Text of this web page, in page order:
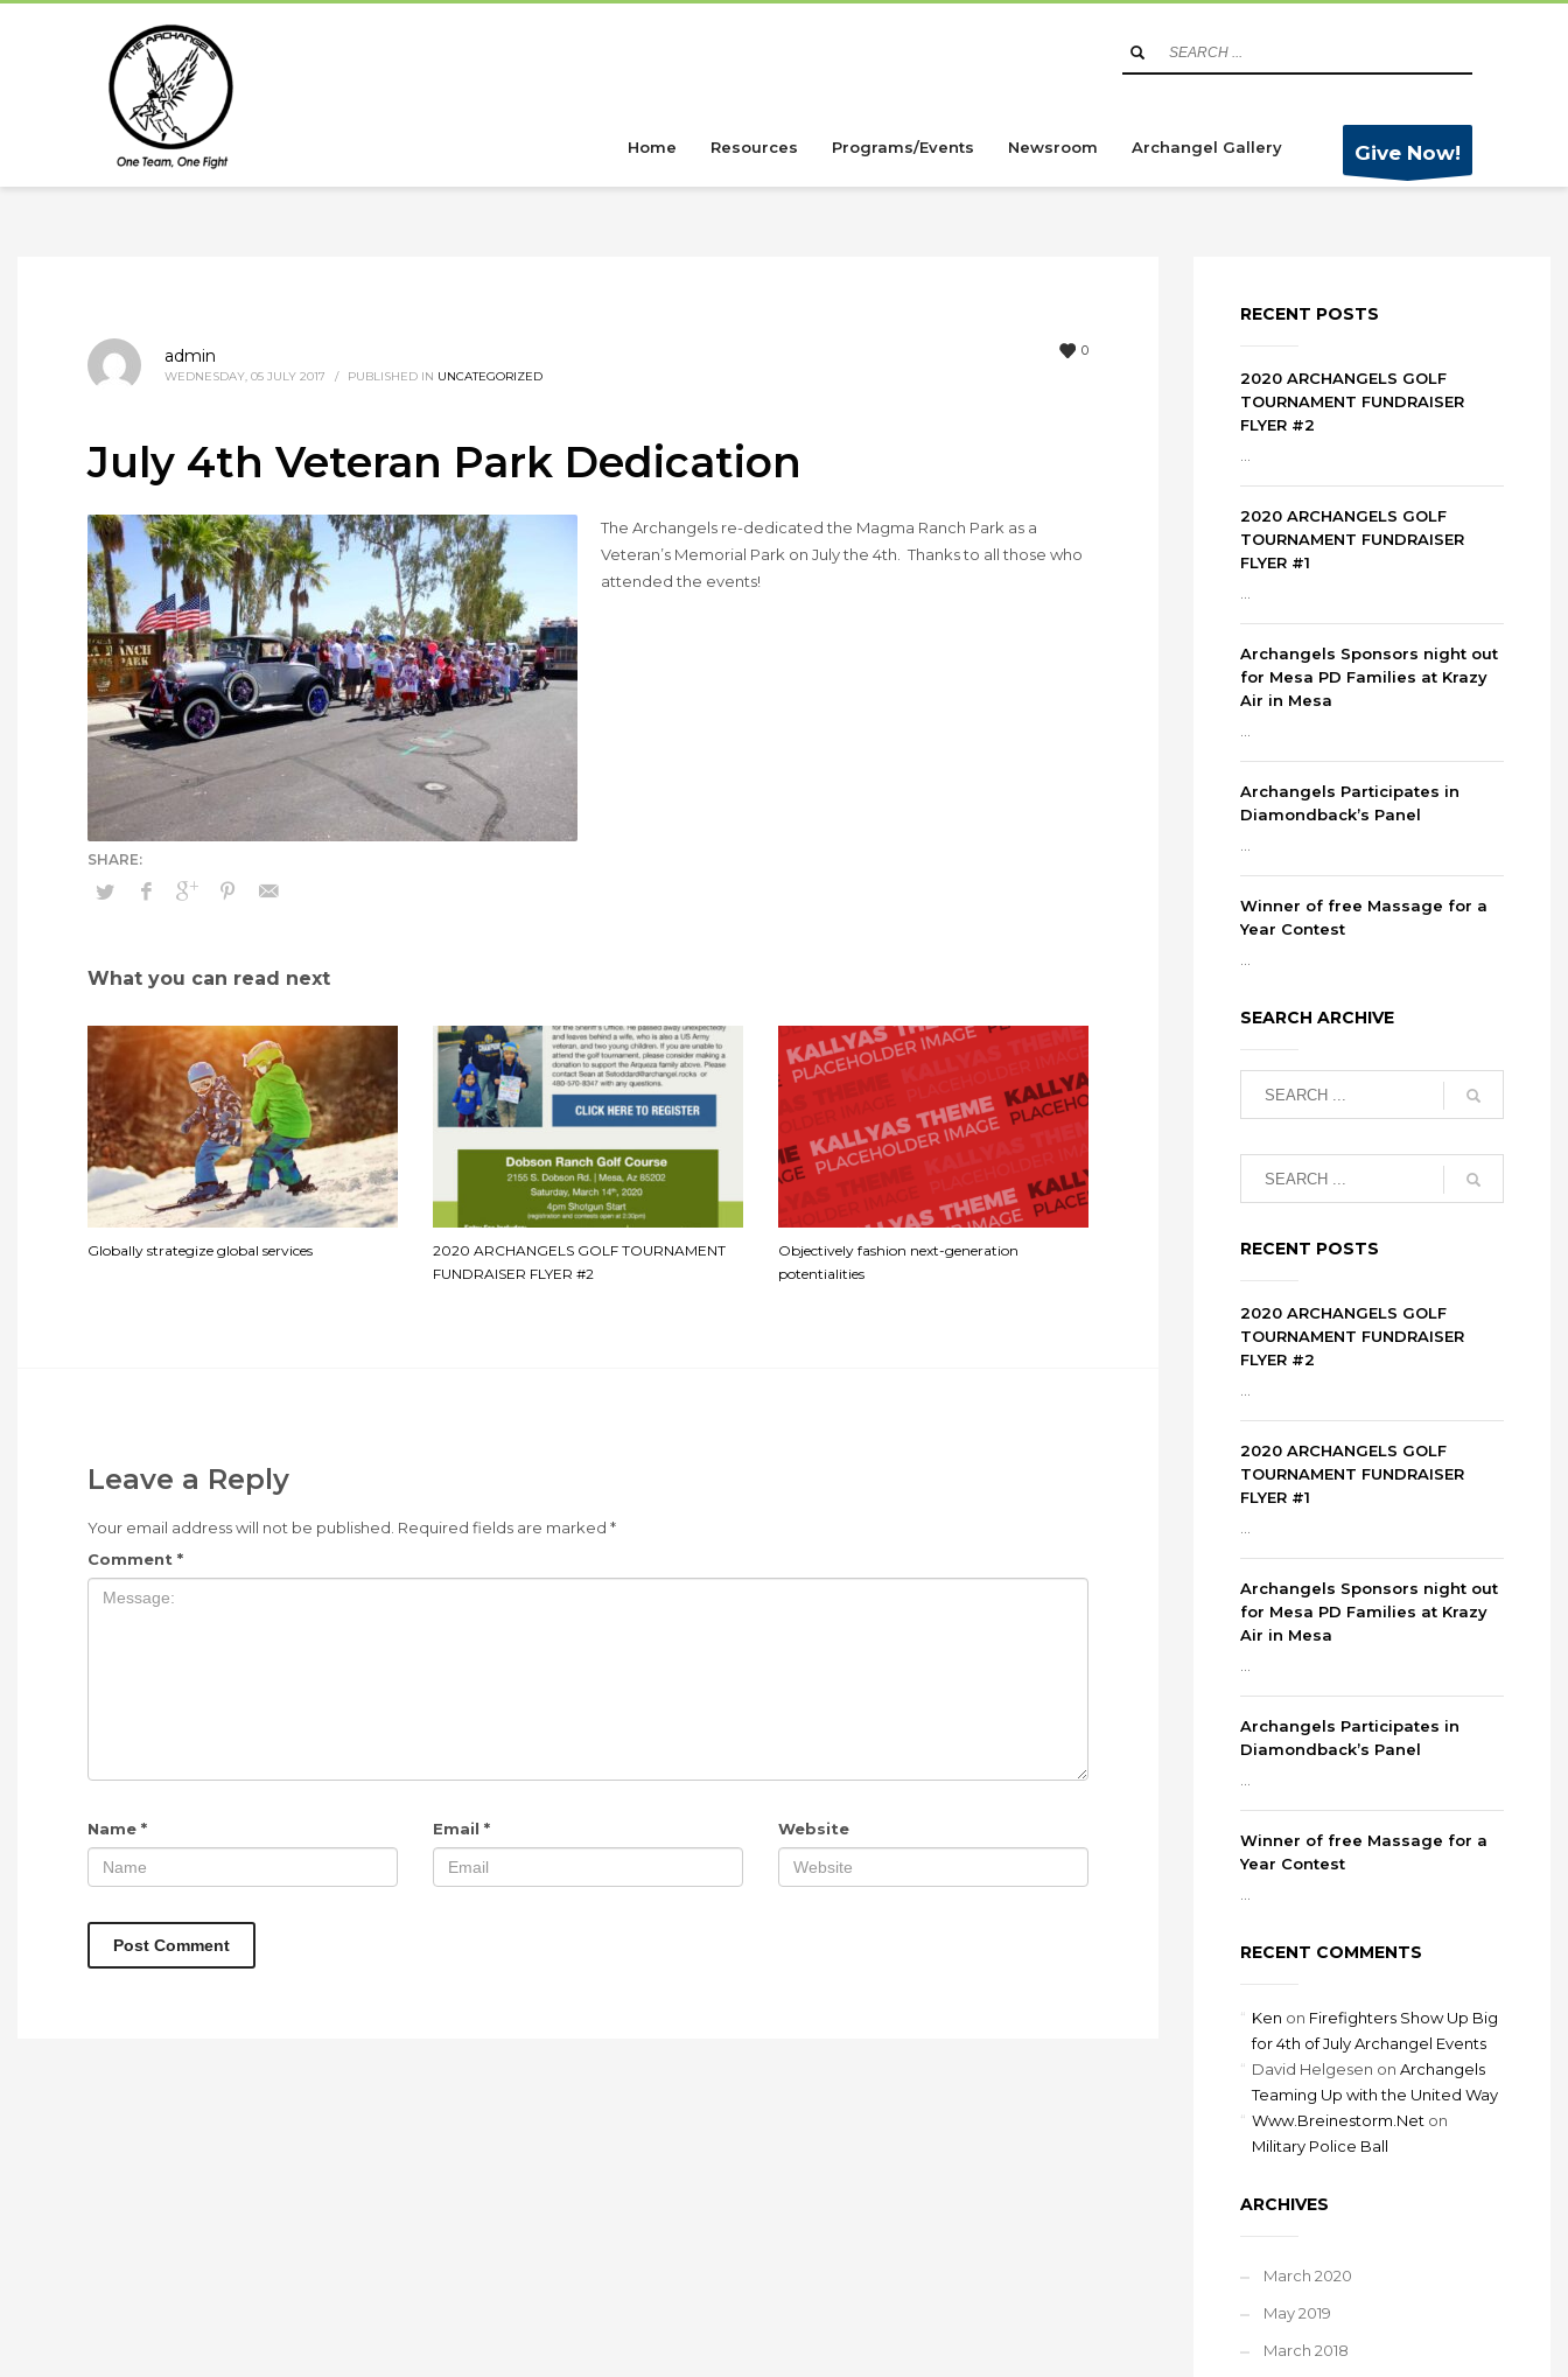
Home Resources Programs/Events Newsroom Archangel Gallery Give Now!
0
admin
WEDNESDAY, 05 JULY 2017 / PUBLISHED IN UNCATEGORIZED
July 4th Veteran Park Dedication
The Archangels re-dedicated the Magma Ranch Park as a
Veteran’s Memorial Park on July the 4th. Thanks to all those who
attended the events!
What you can read next
Globally strategize global services
2020 ARCHANGELS GOLF TOURNAMENT
FUNDRAISER FLYER #2
Objectively fashion next-generation
potentialities
Leave a Reply
Your email address will not be published. Required fields are marked *
Comment *
Name * Email * Website
RECENT POSTS
2020 ARCHANGELS GOLF
TOURNAMENT FUNDRAISER
FLYER #2
2020 ARCHANGELS GOLF
TOURNAMENT FUNDRAISER
FLYER #1
Archangels Sponsors night out
for Mesa PD Families at Krazy
Air in Mesa
Archangels Participates in
Diamondback’s Panel
Winner of free Massage for a
Year Contest
SEARCH ARCHIVE
RECENT POSTS
2020 ARCHANGELS GOLF
TOURNAMENT FUNDRAISER
FLYER #2
2020 ARCHANGELS GOLF
TOURNAMENT FUNDRAISER
FLYER #1
Archangels Sponsors night out
for Mesa PD Families at Krazy
Air in Mesa
Archangels Participates in
Diamondback’s Panel
Winner of free Massage for a
Year Contest
RECENT COMMENTS
Ken on Firefighters Show Up Big
for 4th of July Archangel Events
David Helgesen on Archangels
Teaming Up with the United Way
Www.Breinestorm.Net on
Military Police Ball
ARCHIVES
March 2020
May 2019
March 2018